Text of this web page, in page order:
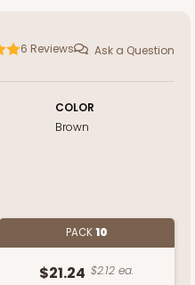
6 Reviews Ask a Question
COLOR
Brown
PACK10
$21.24 $2.12 ea.